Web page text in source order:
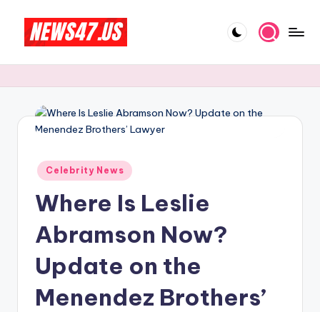
content
e
N
w
And
More
Posted
in
Celebrity News
Where Is Leslie
Abramson Now?
Update on the
Menendez Brothers’